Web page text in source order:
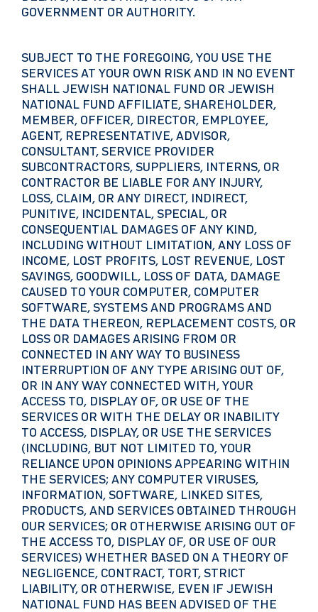
GOVERNMENT OR AUTHORITY.
SUBJECT TO THE FOREGOING, YOU USE THE
SERVICES AT YOUR OWN RISK AND IN NO EVENT
SHALL JEWISH NATIONAL FUND OR JEWISH
NATIONAL FUND AFFILIATE, SHAREHOLDER,
MEMBER, OFFICER, DIRECTOR, EMPLOYEE,
AGENT, REPRESENTATIVE, ADVISOR,
CONSULTANT, SERVICE PROVIDER
SUBCONTRACTORS, SUPPLIERS, INTERNS, OR
CONTRACTOR BE LIABLE FOR ANY INJURY,
LOSS, CLAIM, OR ANY DIRECT, INDIRECT,
PUNITIVE, INCIDENTAL, SPECIAL, OR
CONSEQUENTIAL DAMAGES OF ANY KIND,
INCLUDING WITHOUT LIMITATION, ANY LOSS OF
INCOME, LOST PROFITS, LOST REVENUE, LOST
SAVINGS, GOODWILL, LOSS OF DATA, DAMAGE
CAUSED TO YOUR COMPUTER, COMPUTER
SOFTWARE, SYSTEMS AND PROGRAMS AND
THE DATA THEREON, REPLACEMENT COSTS, OR
LOSS OR DAMAGES ARISING FROM OR
CONNECTED IN ANY WAY TO BUSINESS
INTERRUPTION OF ANY TYPE ARISING OUT OF,
OR IN ANY WAY CONNECTED WITH, YOUR
ACCESS TO, DISPLAY OF, OR USE OF THE
SERVICES OR WITH THE DELAY OR INABILITY
TO ACCESS, DISPLAY, OR USE THE SERVICES
(INCLUDING, BUT NOT LIMITED TO, YOUR
RELIANCE UPON OPINIONS APPEARING WITHIN
THE SERVICES; ANY COMPUTER VIRUSES,
INFORMATION, SOFTWARE, LINKED SITES,
PRODUCTS, AND SERVICES OBTAINED THROUGH
OUR SERVICES; OR OTHERWISE ARISING OUT OF
THE ACCESS TO, DISPLAY OF, OR USE OF OUR
SERVICES) WHETHER BASED ON A THEORY OF
NEGLIGENCE, CONTRACT, TORT, STRICT
LIABILITY, OR OTHERWISE, EVEN IF JEWISH
NATIONAL FUND HAS BEEN ADVISED OF THE